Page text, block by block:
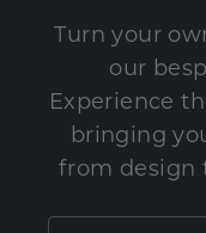
Turn your
our
Experience
bringing
from design